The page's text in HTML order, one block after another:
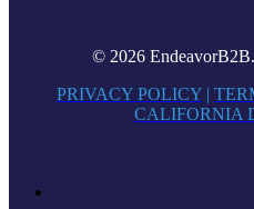
© 2026
PRIVACY POLICY |
CALIFORNIA